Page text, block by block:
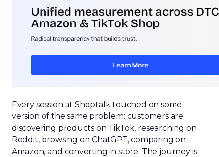
Every session at Shoptalk touched on some
version of the same problem: customers are
discovering products on TikTok, researching on
Reddit, browsing on ChatGPT, comparing on
Amazon, and converting in store. The journey is